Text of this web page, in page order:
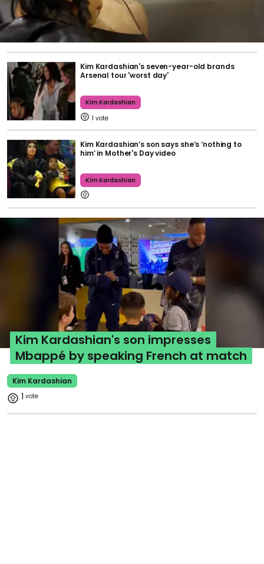
Kim Kardashian's seven-year-old brands
Arsenal tour 'worst day'
Kim Kardashian
1
Kim Kardashian’s son says she’s ‘nothing to
him’ in Mother's Day video
Kim Kardashian
Kim Kardashian
Kim Kardashian's son impresses
Mbappé by speaking French at match
1